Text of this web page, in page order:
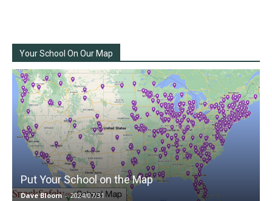
Your School On Our Map
Put Your School on the Map
Dave Bloom - 2024/07/31